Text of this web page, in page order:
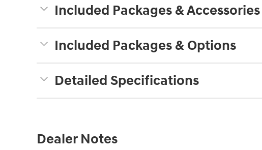
Included Packages & Accessories
Included Packages & Options
Detailed Specifications
Dealer Notes